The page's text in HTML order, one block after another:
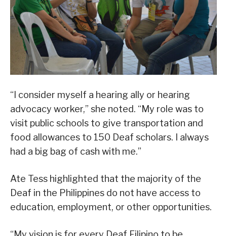
“I consider myself a hearing ally or hearing
advocacy worker,” she noted. “My role was to
visit public schools to give transportation and
food allowances to 150 Deaf scholars. I always
had a big bag of cash with me.”
Ate Tess highlighted that the majority of the
Deaf in the Philippines do not have access to
education, employment, or other opportunities.